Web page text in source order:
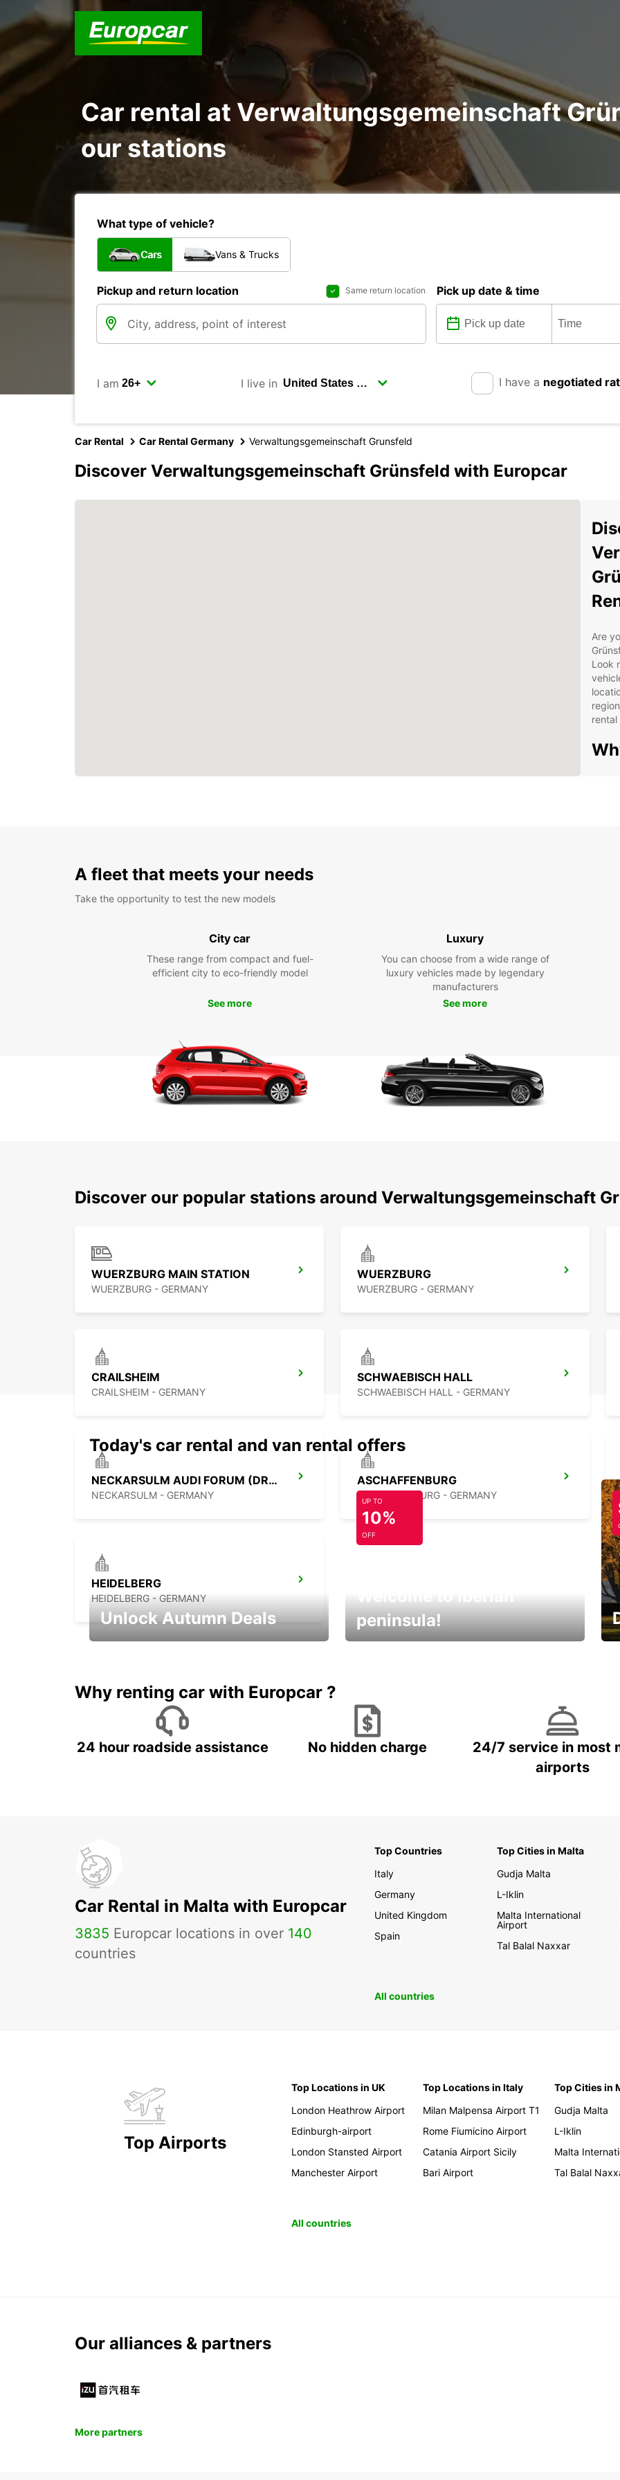
Car rental at Verwaltungsgemeinschaft
our stations
What type of vehicle?
Cars Vans & Trucks
Pickup and return location Same return location Pick up date & time
I am I live in I have a negotiated
Car Rental Car Rental Germany Verwaltungsgemeinschaft Grunsfeld
Discover Verwaltungsgemeinschaft Grünsfeld with Europcar
Are
Look
rental
With
A fleet that meets your needs
Take the opportunity to test the new models
City car
These range from compact and fuel-
efficient city to eco-friendly model
See more
Luxury
You can choose from a wide range of
luxury vehicles made by legendary
manufacturers
See more
Discover our popular stations around Verwaltungsgemeinschaft
WUERZBURG MAIN STATION
WUERZBURG - GERMANY
WUERZBURG
WUERZBURG - GERMANY
CRAILSHEIM
CRAILSHEIM - GERMANY
SCHWAEBISCH HALL
SCHWAEBISCH HALL - GERMANY
NECKARSULM AUDI FORUM (DROP-OFF ONLY)
NECKARSULM - GERMANY
ASCHAFFENBURG
ASCHAFFENBURG - GERMANY
HEIDELBERG
HEIDELBERG - GERMANY
Today's car rental and van rental offers
Unlock Autumn Deals
UP TO
10%
OFF
peninsula!
Why renting car with Europcar ?
24 hour roadside assistance No hidden charge
24/7 service in most
airports
Car Rental in Malta with Europcar
3835 Europcar locations in over 140
countries
Top Countries
Italy
Germany
United Kingdom
Spain
Top Cities in Malta
Gudja Malta
L-Iklin
Malta International
Airport
Tal Balal Naxxar
All countries
Top Airports
Top Locations in UK
London Heathrow Airport
Edinburgh-airport
London Stansted Airport
Manchester Airport
Top Locations in Italy
Milan Malpensa Airport T1
Rome Fiumicino Airport
Catania Airport Sicily
Bari Airport
Top Cities in
Gudja Malta
L-Iklin
Malta
Tal Balal
All countries
Our alliances & partners
More partners